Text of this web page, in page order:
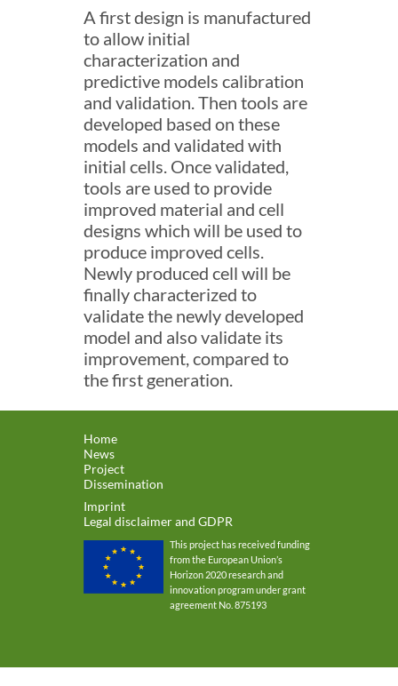
A first design is manufactured
to allow initial
characterization and
predictive models calibration
and validation. Then tools are
developed based on these
models and validated with
initial cells. Once validated,
tools are used to provide
improved material and cell
designs which will be used to
produce improved cells.
Newly produced cell will be
finally characterized to
validate the newly developed
model and also validate its
improvement, compared to
the first generation.
Home
News
Project
Dissemination
Imprint
Legal disclaimer and GDPR
This project has received funding
from the European Union’s
Horizon 2020 research and
innovation program under grant
agreement No. 875193